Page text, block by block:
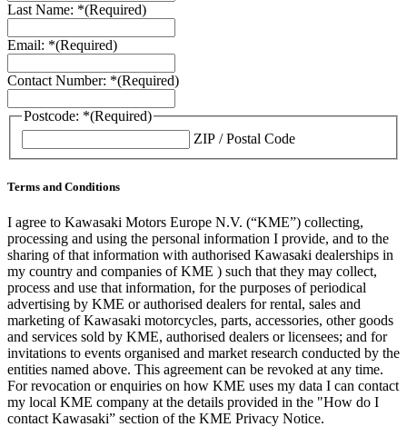
Last Name: *(Required)
Email: *(Required)
Contact Number: *(Required)
Postcode: *(Required)
ZIP / Postal Code
Terms and Conditions
I agree to Kawasaki Motors Europe N.V. (“KME”) collecting,
processing and using the personal information I provide, and to the
sharing of that information with authorised Kawasaki dealerships in
my country and companies of KME ) such that they may collect,
process and use that information, for the purposes of periodical
advertising by KME or authorised dealers for rental, sales and
marketing of Kawasaki motorcycles, parts, accessories, other goods
and services sold by KME, authorised dealers or licensees; and for
invitations to events organised and market research conducted by the
entities named above. This agreement can be revoked at any time.
For revocation or enquiries on how KME uses my data I can contact
my local KME company at the details provided in the "How do I
contact Kawasaki” section of the KME Privacy Notice.